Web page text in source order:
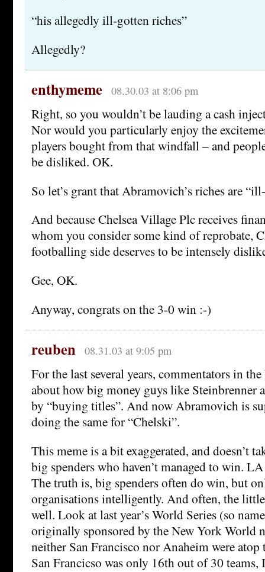
“his allegedly ill-gotten riches”
Allegedly?
enthymeme 08.30.03 at 8:06 pm
Right, so you wouldn’t be lauding a cash
Nor would you particularly enjoy the
players bought from that windfall – and
be disliked. OK.
So let’s grant that Abramovich’s riches are
And because Chelsea Village Plc receives
whom you consider some kind of reprobate,
footballing side deserves to be intensely
Gee, OK.
Anyway, congrats on the 3-0 win :-)
reuben 08.31.03 at 9:05 pm
For the last several years, commentators in
about how big money guys like Steinbrenner
by “buying titles”. And now Abramovich is
doing the same for “Chelski”.
This meme is a bit exaggerated, and doesn’t
big spenders who haven’t managed to win.
The truth is, big spenders often do win, but
organisations intelligently. And often, the
well. Look at last year’s World Series (so
originally sponsored by the New York World
neither San Francisco nor Anaheim were atop
San Francicso was only 16th out of 30